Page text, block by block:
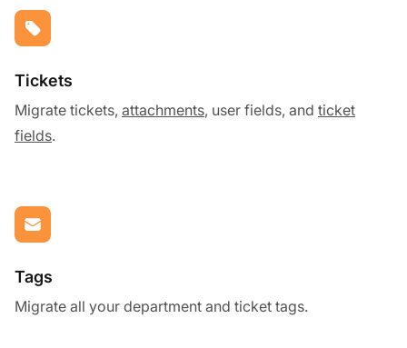
Tickets
Migrate tickets, attachments, user fields, and ticket
fields.
Tags
Migrate all your department and ticket tags.